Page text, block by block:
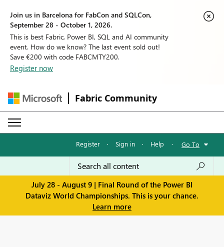
Join us in Barcelona for FabCon and SQLCon,
September 28 - October 1, 2026.
This is best Fabric, Power BI, SQL and AI community
event. How do we know? The last event sold out!
Save €200 with code FABCMTY200.
Register now
Fabric Community
Register · Sign in · Help · Go To
July 28 - August 9 | Final Round of the Power BI
Dataviz World Championships. This is your chance.
Learn more